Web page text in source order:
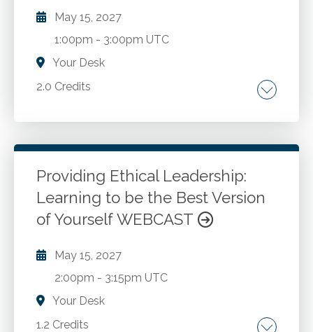
May 15, 2027
1:00pm - 3:00pm UTC
Your Desk
2.0 Credits
Risk management. Governance. Risk
Go to Details Add to Cart
Providing Ethical Leadership:
Learning to be the Best Version
of Yourself WEBCAST
May 15, 2027
2:00pm - 3:15pm UTC
Your Desk
1.2 Credits